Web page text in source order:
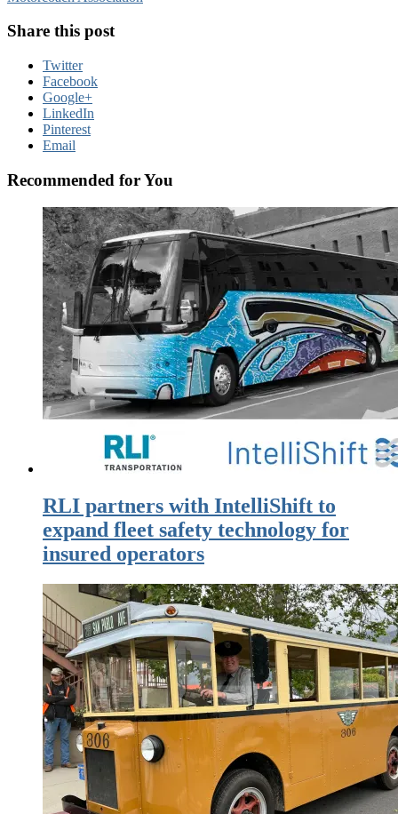
Share this post
Twitter
Facebook
Google+
LinkedIn
Pinterest
Email
Recommended for You
RLI partners with IntelliShift to
expand fleet safety technology for
insured operators